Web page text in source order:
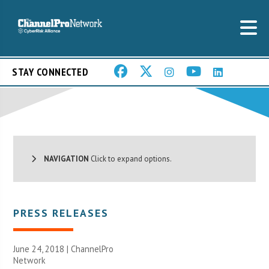
STAY CONNECTED
NAVIGATION Click to expand options.
PRESS RELEASES
June 24, 2018 |ChannelPro
Network